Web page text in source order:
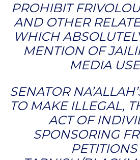
PROHIBIT
AND OTHER
WHICH
MENTION OF
MEDIA
SENATOR
TO MAKE ILLEGAL,
ACT OF
SPONSORING
PETITIONS